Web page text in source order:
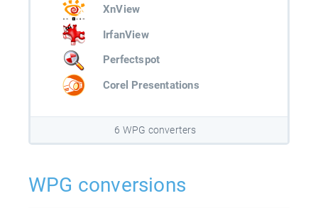
XnView
IrfanView
Perfectspot
Corel Presentations
6 WPG converters
WPG conversions